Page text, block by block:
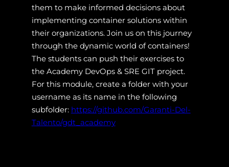
them to make informed decisions about
implementing container solutions within
their organizations. Join us on this journey
through the dynamic world of containers!
The students can push their exercises to
the Academy DevOps & SRE GIT project.
For this module, create a folder with your
username as its name in the following
subfolder: https://github.com/Garanti-Del-
Talento/gdt_academy